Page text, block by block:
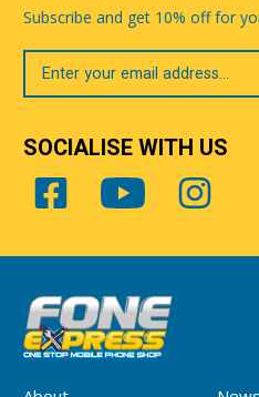
Subscribe and get 10% off for
Your
Email
SOCIALISE WITH US